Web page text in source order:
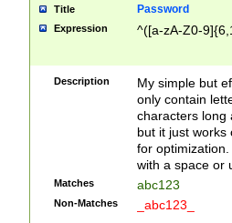
Title Password
Expression ^([a-zA-Z0-
Description
My simple but
only contain
characters long
but it just works
for
with a space or
Matches abc123
Non-Matches _abc123_